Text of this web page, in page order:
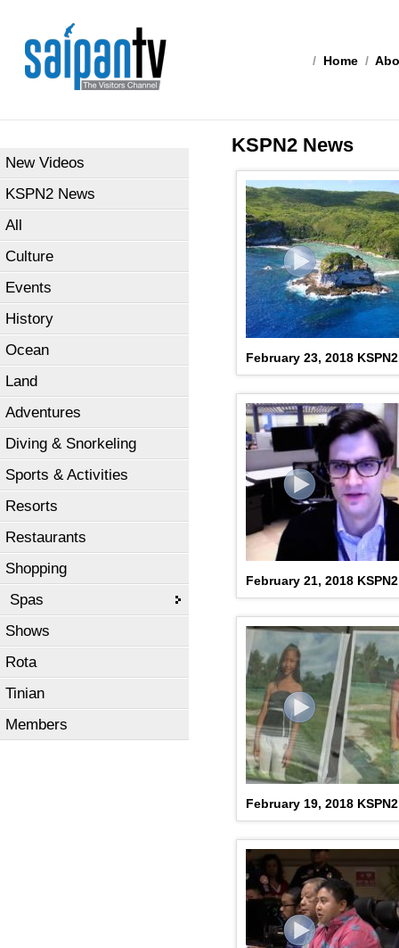
/ Home /
New Videos
KSPN2 News
All
Culture
Events
History
Ocean
Land
Adventures
Diving & Snorkeling
Sports & Activities
Resorts
Restaurants
Shopping
Spas
Shows
Rota
Tinian
Members
KSPN2 News
February 23, 2018
February 21, 2018
February 19, 2018